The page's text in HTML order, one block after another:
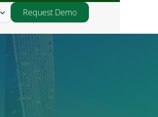
Request Demo